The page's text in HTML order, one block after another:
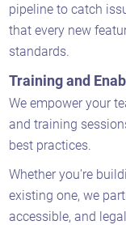
pipeline to catch
that every new
standards.
Training and
We empower your
and training
best practices.
Whether you're
existing one, we
accessible, and